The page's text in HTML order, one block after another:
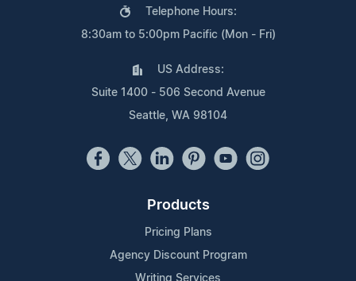
Telephone Hours:
8:30am to 5:00pm Pacific (Mon - Fri)
US Address:
Suite 1400 - 506 Second Avenue
Seattle, WA 98104
Products
Pricing Plans
Agency Discount Program
Writing Services